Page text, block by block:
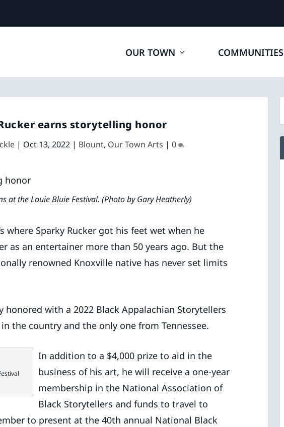
OUR TOWN COMMUNITIES
earns storytelling honor
| Oct 13, 2022 | Blount, Our Town Arts |0
at the Louie Bluie Festival. (Photo by Gary Heatherly)
where Sparky Rucker got his feet wet when he
as an entertainer more than 50 years ago. But the
renowned Knoxville native has never set limits
honored with a 2022 Black Appalachian Storytellers
the country and the only one from Tennessee.
In addition to a $4,000 prize to aid in the
business of his art, he will receive a one-year
membership in the National Association of
Black Storytellers and funds to travel to
to present at the 40th annual National Black